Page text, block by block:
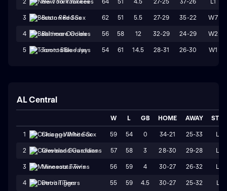
3 Boston Red Sox 62 51 5.5 27-29 35-22 W7
4 Baltimore Orioles 56 58 12 32-29 24-29 W2
5 Toronto Blue Jays 54 61 14.5 28-31 26-30 W1
AL Central
W L GB HOME AWAY STRK
1 Chicago White Sox 59 54 0 34-21 25-33 L2
2 Cleveland Guardians 57 58 3 28-30 29-28 L2
3 Minnesota Twins 56 59 4 30-27 26-32 L4
4 Detroit Tigers 55 59 4.5 30-27 25-32 L1